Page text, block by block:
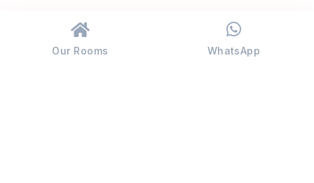
Our Rooms WhatsApp